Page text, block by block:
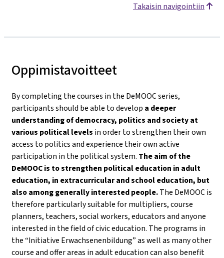
Takaisin navigointiin
Oppimistavoitteet
By completing the courses in the DeMOOC series,
participants should be able to develop a deeper
understanding of democracy, politics and societyat
various political levels in order to strengthen their own
access to politics and experience their own active
participation in the political system. The aim of the
DeMOOC is to strengthen political education in adult
education, in extracurricular and school education, but
also among generally interested people.The DeMOOC is
therefore particularly suitable for multipliers, course
planners, teachers, social workers, educators and anyone
interested in the field of civic education. The programs in
the “Initiative Erwachsenenbildung” as well as many other
course and offer areas in adult education can also benefit